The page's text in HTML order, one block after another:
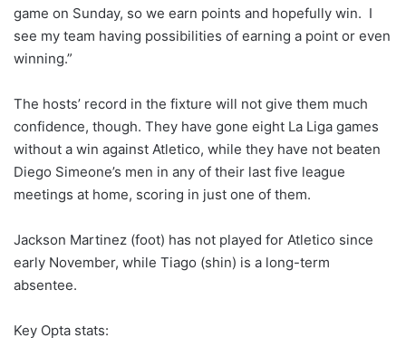
game on Sunday, so we earn points and hopefully win. I
see my team having possibilities of earning a point or even
winning.”
The hosts’ record in the fixture will not give them much
confidence, though. They have gone eight La Liga games
without a win against Atletico, while they have not beaten
Diego Simeone’s men in any of their last five league
meetings at home, scoring in just one of them.
Jackson Martinez (foot) has not played for Atletico since
early November, while Tiago (shin) is a long-term
absentee.
Key Opta stats: